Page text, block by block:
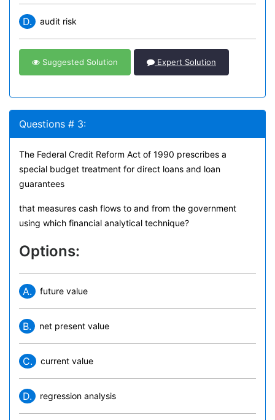
D. audit risk
Suggested Solution Expert Solution
Questions # 3:
The Federal Credit Reform Act of 1990 prescribes a
special budget treatment for direct loans and loan
guarantees
that measures cash flows to and from the government
using which financial analytical technique?
Options:
A. future value
B. net present value
C. current value
D. regression analysis